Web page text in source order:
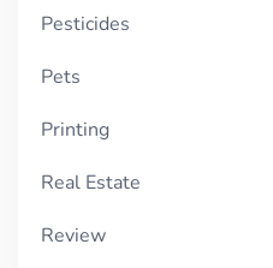
Pesticides
Pets
Printing
Real Estate
Review